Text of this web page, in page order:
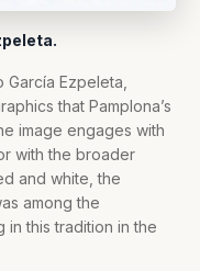
Ezpeleta,
that Pamplona’s
image engages with
with the broader
and white, the
among the
this tradition in the